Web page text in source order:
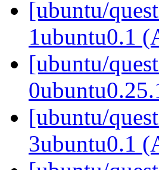
[ubuntu/
1ubuntu0.1
[ubuntu/
[ubuntu/
3ubuntu0.1